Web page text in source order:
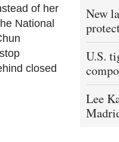
of her
National
closed
New
U.S.
Lee